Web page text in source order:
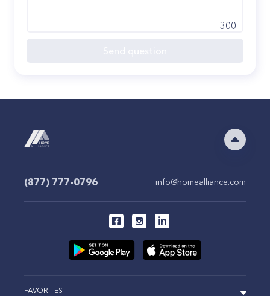
300
(877) 777-0796 info@homealliance.com
FAVORITES